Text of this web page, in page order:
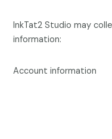
InkTat2 Studio may
information:
Account information